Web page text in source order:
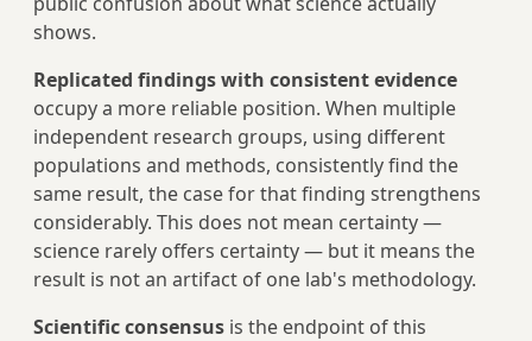
shows.
Replicated findings with consistent evidence
occupy a more reliable position. When multiple
independent research groups, using different
populations and methods, consistently find the
same result, the case for that finding strengthens
considerably. This does not mean certainty —
science rarely offers certainty — but it means the
result is not an artifact of one lab's methodology.
Scientific consensus is the endpoint of this